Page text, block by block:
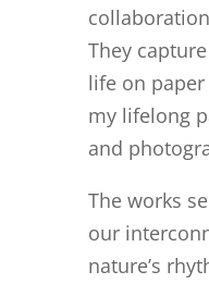
They
life on
my lifelong
and
The works
our
nature’s